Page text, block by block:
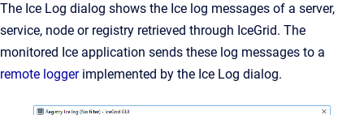
The Ice Log dialog shows the Ice log messages of a server,
service, node or registry retrieved through IceGrid. The
monitored Ice application sends these log messages to a
remote loggerimplemented by the Ice Log dialog.